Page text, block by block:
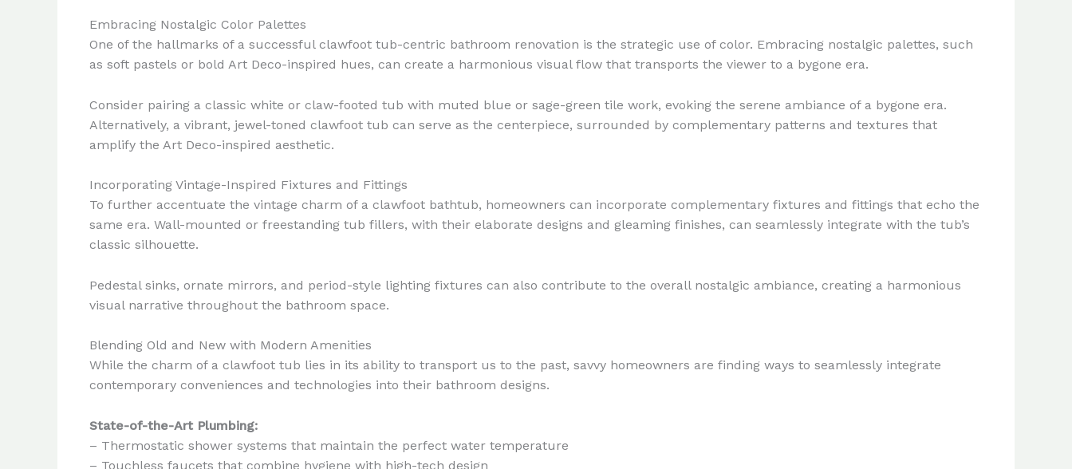
Embracing Nostalgic Color Palettes
One of the hallmarks of a successful clawfoot tub-centric bathroom renovation is the strategic use of color. Embracing nostalgic palettes, such
as soft pastels or bold Art Deco-inspired hues, can create a harmonious visual flow that transports the viewer to a bygone era.
Consider pairing a classic white or claw-footed tub with muted blue or sage-green tile work, evoking the serene ambiance of a bygone era.
Alternatively, a vibrant, jewel-toned clawfoot tub can serve as the centerpiece, surrounded by complementary patterns and textures that
amplify the Art Deco-inspired aesthetic.
Incorporating Vintage-Inspired Fixtures and Fittings
To further accentuate the vintage charm of a clawfoot bathtub, homeowners can incorporate complementary fixtures and fittings that echo the
same era. Wall-mounted or freestanding tub fillers, with their elaborate designs and gleaming finishes, can seamlessly integrate with the tub’s
classic silhouette.
Pedestal sinks, ornate mirrors, and period-style lighting fixtures can also contribute to the overall nostalgic ambiance, creating a harmonious
visual narrative throughout the bathroom space.
Blending Old and New with Modern Amenities
While the charm of a clawfoot tub lies in its ability to transport us to the past, savvy homeowners are finding ways to seamlessly integrate
contemporary conveniences and technologies into their bathroom designs.
State-of-the-Art Plumbing:
– Thermostatic shower systems that maintain the perfect water temperature
– Touchless faucets that combine hygiene with high-tech design